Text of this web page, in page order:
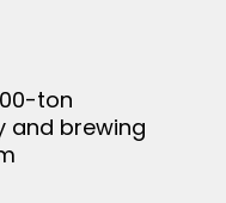
ton
and brewing